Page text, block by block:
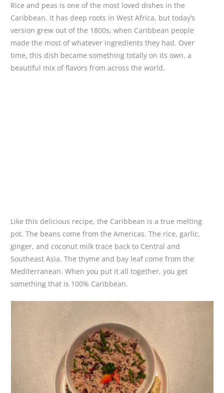
Rice and peas is one of the most loved dishes in the
Caribbean. It has deep roots in West Africa, but today’s
version grew out of the 1800s, when Caribbean people
made the most of whatever ingredients they had. Over
time, this dish became something totally on its own, a
beautiful mix of flavors from across the world.
Like this delicious recipe, the Caribbean is a true melting
pot. The beans come from the Americas. The rice, garlic,
ginger, and coconut milk trace back to Central and
Southeast Asia. The thyme and bay leaf come from the
Mediterranean. When you put it all together, you get
something that is 100% Caribbean.